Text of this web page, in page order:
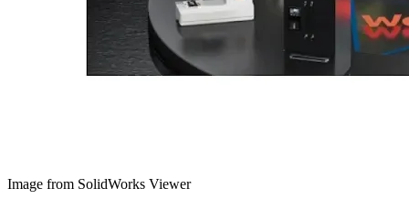
Image from SolidWorks Viewer